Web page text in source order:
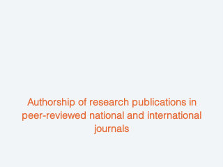
Authorship of research publications in
peer-reviewed national and international
journals